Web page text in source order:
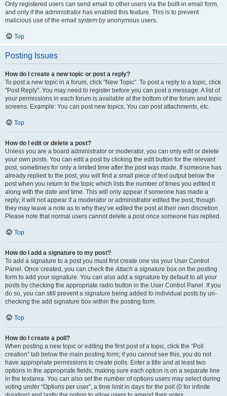
Only registered users can send email to other users via the built-in email form,
and only if the administrator has enabled this feature. This is to prevent
malicious use of the email system by anonymous users.
Top
Posting Issues
How do I create a new topic or post a reply?
To post a new topic in a forum, click "New Topic". To post a reply to a topic, click
"Post Reply". You may need to register before you can post a message. A list of
your permissions in each forum is available at the bottom of the forum and topic
screens. Example: You can post new topics, You can post attachments, etc.
Top
How do I edit or delete a post?
Unless you are a board administrator or moderator, you can only edit or delete
your own posts. You can edit a post by clicking the edit button for the relevant
post, sometimes for only a limited time after the post was made. If someone has
already replied to the post, you will find a small piece of text output below the
post when you return to the topic which lists the number of times you edited it
along with the date and time. This will only appear if someone has made a
reply; it will not appear if a moderator or administrator edited the post, though
they may leave a note as to why they’ve edited the post at their own discretion.
Please note that normal users cannot delete a post once someone has replied.
Top
How do I add a signature to my post?
To add a signature to a post you must first create one via your User Control
Panel. Once created, you can check theAttach a signature box on the posting
form to add your signature. You can also add a signature by default to all your
posts by checking the appropriate radio button in the User Control Panel. If you
do so, you can still prevent a signature being added to individual posts by un-
checking the add signature box within the posting form.
Top
How do I create a poll?
When posting a new topic or editing the first post of a topic, click the “Poll
creation” tab below the main posting form; if you cannot see this, you do not
have appropriate permissions to create polls. Enter a title and at least two
options in the appropriate fields, making sure each option is on a separate line
in the textarea. You can also set the number of options users may select during
voting under “Options per user”, a time limit in days for the poll (0 for infinite